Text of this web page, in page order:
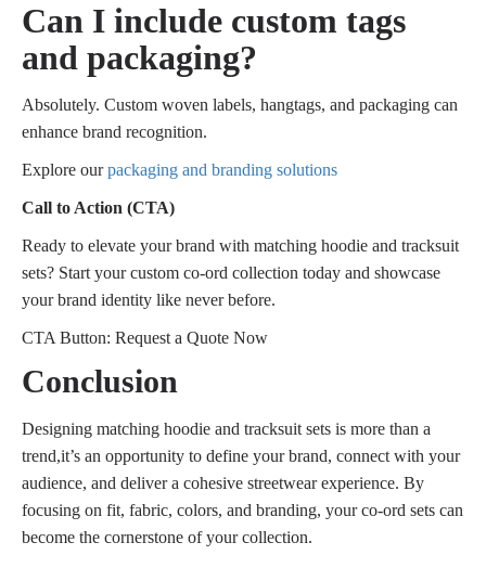
Can I include custom tags
and packaging?
Absolutely. Custom woven labels, hangtags, and packaging can
enhance brand recognition.
Explore ourpackaging and branding solutions
Call to Action (CTA)
Ready to elevate your brand with matching hoodie and tracksuit
sets? Start your custom co-ord collection today and showcase
your brand identity like never before.
CTA Button: Request a Quote Now
Conclusion
Designing matching hoodie and tracksuit sets is more than a
trend,it’s an opportunity to define your brand, connect with your
audience, and deliver a cohesive streetwear experience. By
focusing on fit, fabric, colors, and branding, your co-ord sets can
become the cornerstone of your collection.